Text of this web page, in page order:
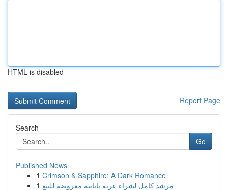
HTML is disabled
Report Page
Search
Go
Published News
1 Crimson & Sapphire: A Dark Romance
1 مرشد كامل لشراء عربة يابانية معروضة للبيع